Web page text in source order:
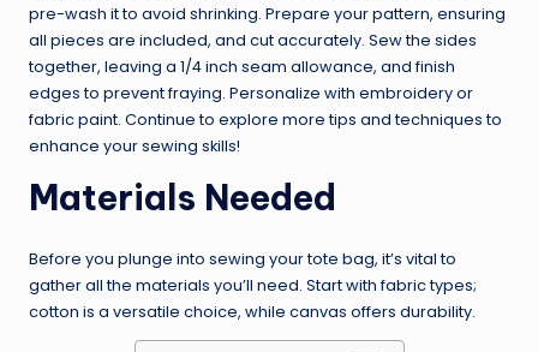
pre-wash it to avoid shrinking. Prepare your pattern, ensuring
all pieces are included, and cut accurately. Sew the sides
together, leaving a 1/4 inch seam allowance, and finish
edges to prevent fraying. Personalize with embroidery or
fabric paint. Continue to explore more tips and techniques to
enhance your sewing skills!
Materials Needed
Before you plunge into sewing your tote bag, it’s vital to
gather all the materials you’ll need. Start with fabric types;
cotton is a versatile choice, while canvas offers durability.